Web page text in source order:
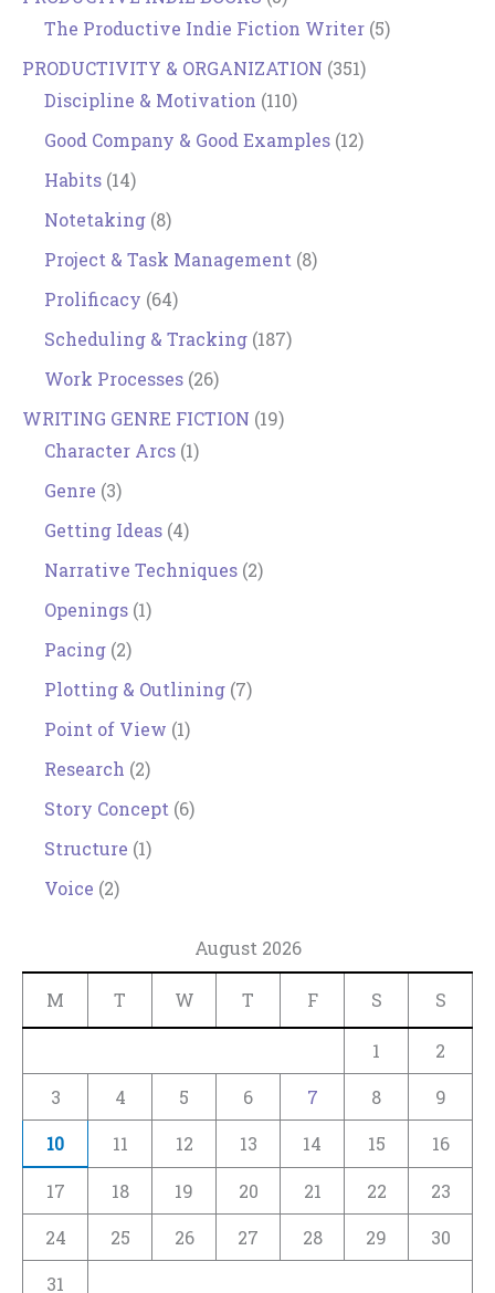
The Productive Indie Fiction Writer (5)
PRODUCTIVITY & ORGANIZATION (351)
Discipline & Motivation (110)
Good Company & Good Examples (12)
Habits (14)
Notetaking (8)
Project & Task Management (8)
Prolificacy (64)
Scheduling & Tracking (187)
Work Processes (26)
WRITING GENRE FICTION (19)
Character Arcs (1)
Genre (3)
Getting Ideas (4)
Narrative Techniques (2)
Openings (1)
Pacing (2)
Plotting & Outlining (7)
Point of View (1)
Research (2)
Story Concept (6)
Structure (1)
Voice (2)
August 2026
M T W T F S S
1
2
3
4 5 6 7 8
9
10
11 12 13 14 15 16
17 18 19 20 21 22
23
24
25 26 27 28 29
30
31